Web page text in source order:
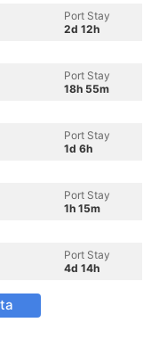
Port Stay
2d 12h
Port Stay
18h 55m
Port Stay
1d 6h
Port Stay
1h 15m
Port Stay
4d 14h